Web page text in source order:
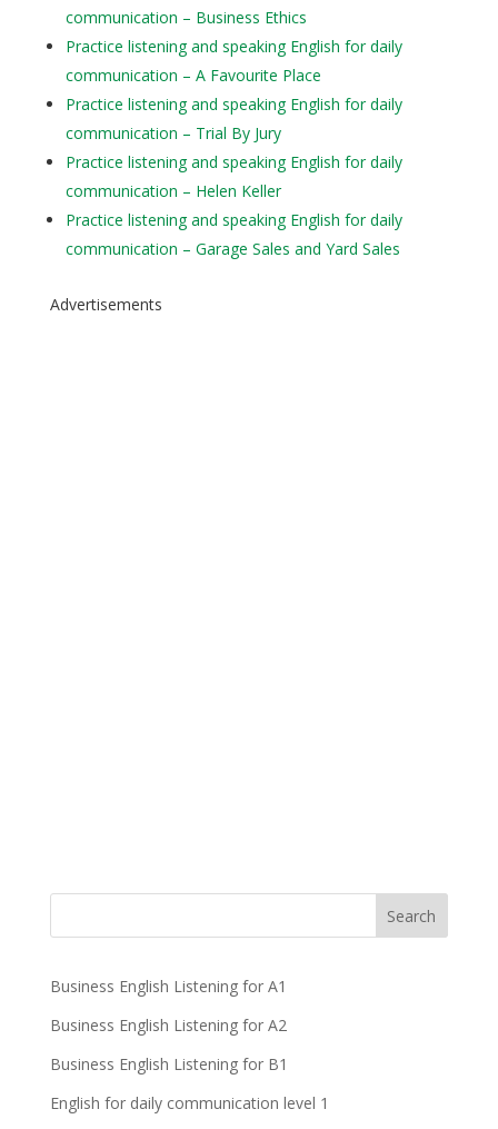
communication – Business Ethics
Practice listening and speaking English for daily
communication – A Favourite Place
Practice listening and speaking English for daily
communication – Trial By Jury
Practice listening and speaking English for daily
communication – Helen Keller
Practice listening and speaking English for daily
communication – Garage Sales and Yard Sales
Advertisements
Business English Listening for A1
Business English Listening for A2
Business English Listening for B1
English for daily communication level 1